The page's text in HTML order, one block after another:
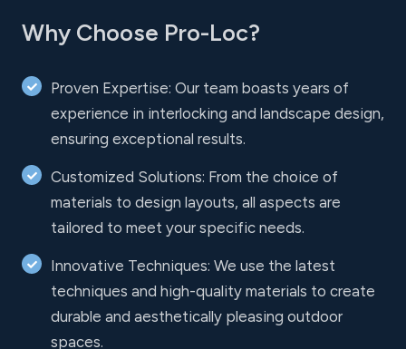
Why Choose Pro-Loc?
Proven Expertise: Our team boasts years of
experience in interlocking and landscape design,
ensuring exceptional results.
Customized Solutions: From the choice of
materials to design layouts, all aspects are
tailored to meet your specific needs.
Innovative Techniques: We use the latest
techniques and high-quality materials to create
durable and aesthetically pleasing outdoor
spaces.